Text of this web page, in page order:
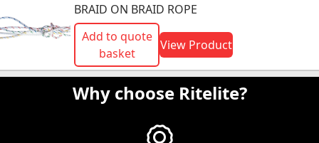
BRAID ON BRAID ROPE
Add to quote
basket
View Product
Why choose Ritelite?